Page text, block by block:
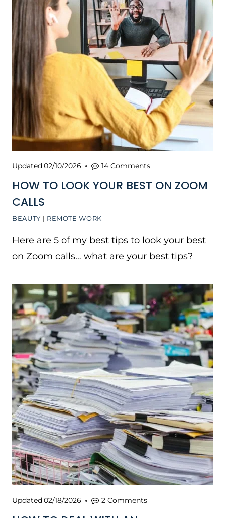
BEAUTY | REMOTE WORK
HOW TO LOOK YOUR BEST ON ZOOM
CALLS
Updated02/10/2026 14 Comments
Here are 5 of my best tips to look your best
on Zoom calls… what are your best tips?
Updated02/18/2026 2 Comments